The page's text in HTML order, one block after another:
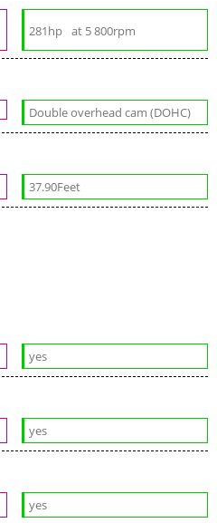
281hp at 5 800rpm
Double overhead cam (DOHC)
37.90Feet
yes
yes
yes